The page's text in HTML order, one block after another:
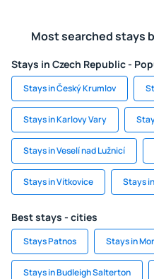
Most searched stays
Stays in Czech Republic -
Stays in Český Krumlov
Stays in Karlovy Vary
Stays in Veselí nad Lužnicí
Stays in Vítkovice Stays
Best stays - cities
Stays Patnos Stays in
Stays in Budleigh Salterton